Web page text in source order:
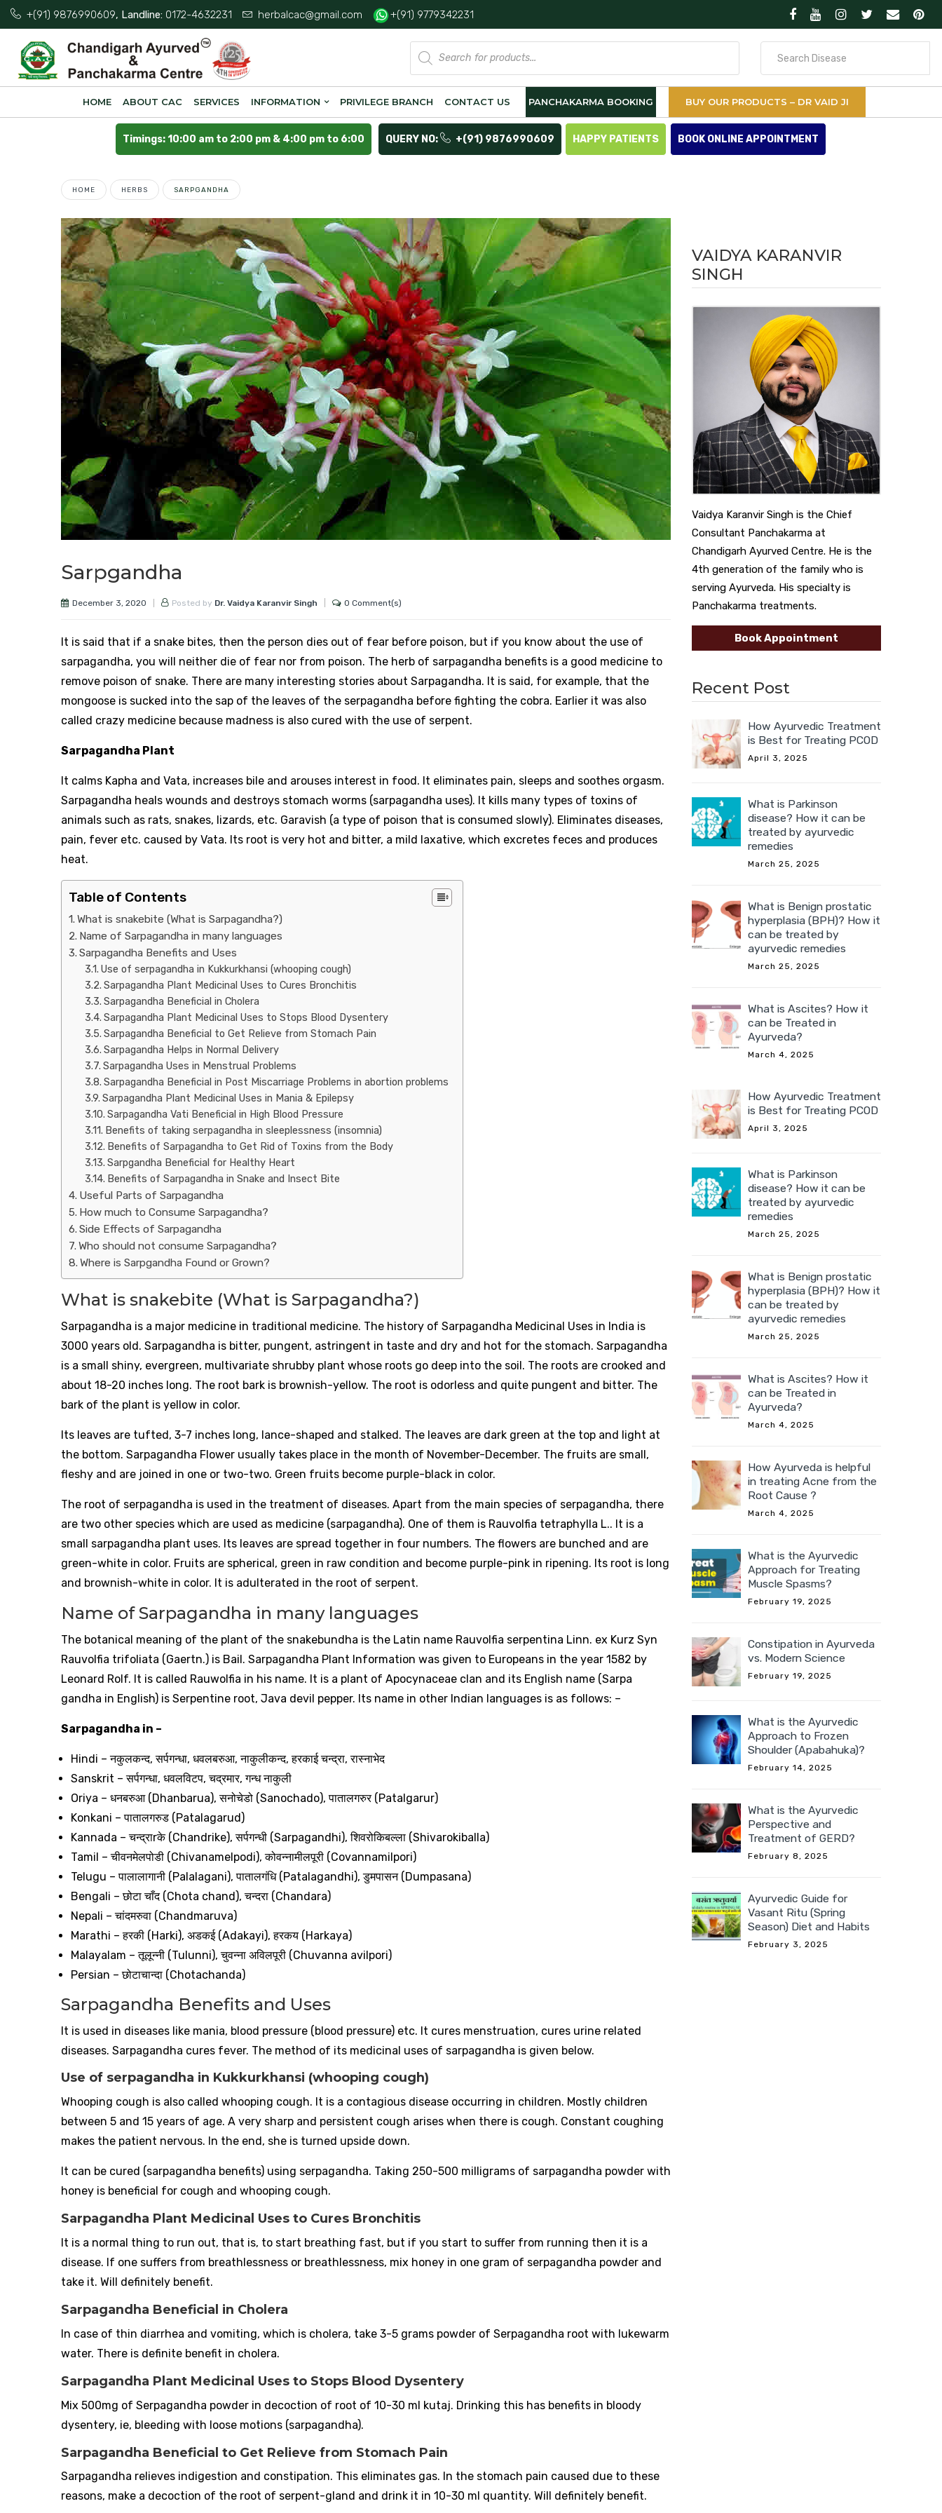
+(91) 9876990609, Landline: 0172-4632231 herbalcac@gmail.com +(91) 9779342231
Products
search
HOME ABOUT CAC SERVICES INFORMATION PRIVILEGE BRANCH CONTACT US PANCHAKARMA BOOKING BUY OUR PRODUCTS – DR VAID JI
Timings: 10:00 am to 2:00 pm & 4:00 pm to 6:00 QUERY NO: +(91) 9876990609 HAPPY PATIENTS BOOK ONLINE APPOINTMENT
HOME HERBS SARPGANDHA
Sarpgandha
December 3, 2020 Posted by Dr. Vaidya Karanvir Singh 0 Comment(s)
It is said that if a snake bites, then the person dies out of fear before poison, but if you know about the use of
sarpagandha, you will neither die of fear nor from poison. The herb of sarpagandha benefits is a good medicine to
remove poison of snake. There are many interesting stories about Sarpagandha. It is said, for example, that the
mongoose is sucked into the sap of the leaves of the serpagandha before fighting the cobra. Earlier it was also
called crazy medicine because madness is also cured with the use of serpent.
Sarpagandha Plant
It calms Kapha and Vata, increases bile and arouses interest in food. It eliminates pain, sleeps and soothes orgasm.
Sarpagandha heals wounds and destroys stomach worms (sarpagandha uses). It kills many types of toxins of
animals such as rats, snakes, lizards, etc. Garavish (a type of poison that is consumed slowly). Eliminates diseases,
pain, fever etc. caused by Vata. Its root is very hot and bitter, a mild laxative, which excretes feces and produces
heat.
Table of Contents
What is snakebite (What is Sarpagandha?)
Name of Sarpagandha in many languages
Sarpagandha Benefits and Uses
Use of serpagandha in Kukkurkhansi (whooping cough)
Sarpagandha Plant Medicinal Uses to Cures Bronchitis
Sarpagandha Beneficial in Cholera
Sarpagandha Plant Medicinal Uses to Stops Blood Dysentery
Sarpagandha Beneficial to Get Relieve from Stomach Pain
Sarpagandha Helps in Normal Delivery
Sarpagandha Uses in Menstrual Problems
Sarpagandha Beneficial in Post Miscarriage Problems in abortion problems
Sarpagandha Plant Medicinal Uses in Mania & Epilepsy
Sarpagandha Vati Beneficial in High Blood Pressure
Benefits of taking serpagandha in sleeplessness (insomnia)
Benefits of Sarpagandha to Get Rid of Toxins from the Body
Sarpgandha Beneficial for Healthy Heart
Benefits of Sarpagandha in Snake and Insect Bite
Useful Parts of Sarpagandha
How much to Consume Sarpagandha?
Side Effects of Sarpagandha
Who should not consume Sarpagandha?
Where is Sarpgandha Found or Grown?
What is snakebite (What is Sarpagandha?)
Sarpagandha is a major medicine in traditional medicine. The history of Sarpagandha Medicinal Uses in India is
3000 years old. Sarpagandha is bitter, pungent, astringent in taste and dry and hot for the stomach. Sarpagandha
is a small shiny, evergreen, multivariate shrubby plant whose roots go deep into the soil. The roots are crooked and
about 18-20 inches long. The root bark is brownish-yellow. The root is odorless and quite pungent and bitter. The
bark of the plant is yellow in color.
Its leaves are tufted, 3-7 inches long, lance-shaped and stalked. The leaves are dark green at the top and light at
the bottom. Sarpagandha Flower usually takes place in the month of November-December. The fruits are small,
fleshy and are joined in one or two-two. Green fruits become purple-black in color.
The root of serpagandha is used in the treatment of diseases. Apart from the main species of serpagandha, there
are two other species which are used as medicine (sarpagandha). One of them is Rauvolfia tetraphylla L.. It is a
small sarpagandha plant uses. Its leaves are spread together in four numbers. The flowers are bunched and are
green-white in color. Fruits are spherical, green in raw condition and become purple-pink in ripening. Its root is long
and brownish-white in color. It is adulterated in the root of serpent.
Name of Sarpagandha in many languages
The botanical meaning of the plant of the snakebundha is the Latin name Rauvolfia serpentina Linn. ex Kurz Syn
Rauvolfia trifoliata (Gaertn.) is Bail. Sarpagandha Plant Information was given to Europeans in the year 1582 by
Leonard Rolf. It is called Rauwolfia in his name. It is a plant of Apocynaceae clan and its English name (Sarpa
gandha in English) is Serpentine root, Java devil pepper. Its name in other Indian languages ​​is as follows: –
Sarpagandha in –
Hindi –नकुलकन्द,सर्पगन्धा, धवलबरुआ,नाकुलीकन्द,हरकाई चन्द्रा,रास्नाभेद
Sanskrit –सर्पगन्धा, धवलविटप,चद्रमार,गन्ध नाकुली
Oriya – धनबरुआ(Dhanbarua),सनोचेडो (Sanochado),पातालगरुर(Patalgarur)
Konkani –पातालगरुड (Patalagarud)
Kannada –चन्द्राrके(Chandrike),सर्पगन्धी (Sarpagandhi),शिवरोकिबल्ला (Shivarokiballa)
Tamil –चीवनमेलपोडी (Chivanamelpodi),कोवन्नामीलपूरी (Covannamilpori)
Telugu –पालालागानी (Palalagani),पातालगंधि(Patalagandhi),डुमपासन(Dumpasana)
Bengali –छोटा चाँद(Chota chand),चन्दरा (Chandara)
Nepali –चांदमरुवा (Chandmaruva)
Marathi –हरकी (Harki), अडकई(Adakayi),हरकय (Harkaya)
Malayalam –तूलून्नी (Tulunni),चुवन्ना अविलपूरी (Chuvanna avilpori)
Persian –छोटाचान्दा (Chotachanda)
Sarpagandha Benefits and Uses
It is used in diseases like mania, blood pressure (blood pressure) etc. It cures menstruation, cures urine related
diseases. Sarpagandha cures fever. The method of its medicinal uses of sarpagandha is given below.
Use of serpagandha in Kukkurkhansi (whooping cough)
Whooping cough is also called whooping cough. It is a contagious disease occurring in children. Mostly children
between 5 and 15 years of age. A very sharp and persistent cough arises when there is cough. Constant coughing
makes the patient nervous. In the end, she is turned upside down.
It can be cured (sarpagandha benefits) using serpagandha. Taking 250-500 milligrams of sarpagandha powder with
honey is beneficial for cough and whooping cough.
Sarpagandha Plant Medicinal Uses to Cures Bronchitis
It is a normal thing to run out, that is, to start breathing fast, but if you start to suffer from running then it is a
disease. If one suffers from breathlessness or breathlessness, mix honey in one gram of serpagandha powder and
take it. Will definitely benefit.
Sarpagandha Beneficial in Cholera
In case of thin diarrhea and vomiting, which is cholera, take 3-5 grams powder of Serpagandha root with lukewarm
water. There is definite benefit in cholera.
Sarpagandha Plant Medicinal Uses to Stops Blood Dysentery
Mix 500mg of Serpagandha powder in decoction of root of 10-30 ml kutaj. Drinking this has benefits in bloody
dysentery, ie, bleeding with loose motions (sarpagandha).
Sarpagandha Beneficial to Get Relieve from Stomach Pain
Sarpagandha relieves indigestion and constipation. This eliminates gas. In the stomach pain caused due to these
reasons, make a decoction of the root of serpent-gland and drink it in 10-30 ml quantity. Will definitely benefit.
VAIDYA KARANVIR
SINGH
Vaidya Karanvir Singh is the Chief
Consultant Panchakarma at
Chandigarh Ayurved Centre. He is the
4th generation of the family who is
serving Ayurveda. His specialty is
Panchakarma treatments.
Book Appointment
Recent Post
How Ayurvedic Treatment
is Best for Treating PCOD
April 3, 2025
What is Parkinson
disease? How it can be
treated by ayurvedic
remedies
March 25, 2025
What is Benign prostatic
hyperplasia (BPH)? How it
can be treated by
ayurvedic remedies
March 25, 2025
What is Ascites? How it
can be Treated in
Ayurveda?
March 4, 2025
How Ayurvedic Treatment
is Best for Treating PCOD
April 3, 2025
What is Parkinson
disease? How it can be
treated by ayurvedic
remedies
March 25, 2025
What is Benign prostatic
hyperplasia (BPH)? How it
can be treated by
ayurvedic remedies
March 25, 2025
What is Ascites? How it
can be Treated in
Ayurveda?
March 4, 2025
How Ayurveda is helpful
in treating Acne from the
Root Cause ?
March 4, 2025
What is the Ayurvedic
Approach for Treating
Muscle Spasms?
February 19, 2025
Constipation in Ayurveda
vs. Modern Science
February 19, 2025
What is the Ayurvedic
Approach to Frozen
Shoulder (Apabahuka)?
February 14, 2025
What is the Ayurvedic
Perspective and
Treatment of GERD?
February 8, 2025
Ayurvedic Guide for
Vasant Ritu (Spring
Season) Diet and Habits
February 3, 2025